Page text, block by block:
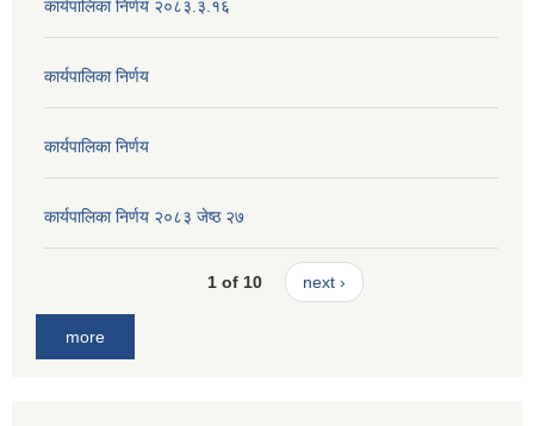
कार्यपालिका निर्णय २०८३.३.१६
कार्यपालिका निर्णय
कार्यपालिका निर्णय
कार्यपालिका निर्णय २०८३ जेष्ठ २७
1 of 10 next ›
more